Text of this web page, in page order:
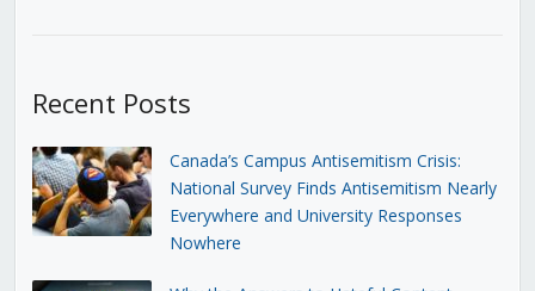
Recent Posts
Canada’s Campus Antisemitism Crisis:
National Survey Finds Antisemitism Nearly
Everywhere and University Responses
Nowhere